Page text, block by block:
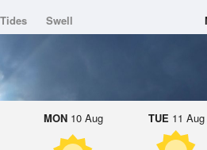
Tides Swell
MON10 Aug TUE 11 Aug